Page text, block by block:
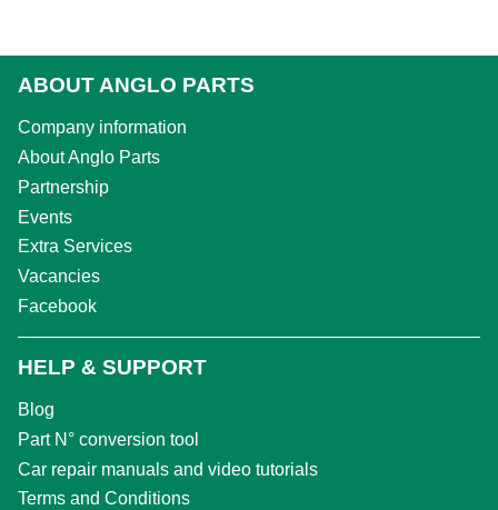
ABOUT ANGLO PARTS
Company information
About Anglo Parts
Partnership
Events
Extra Services
Vacancies
Facebook
HELP & SUPPORT
Blog
Part N° conversion tool
Car repair manuals and video tutorials
Terms and Conditions